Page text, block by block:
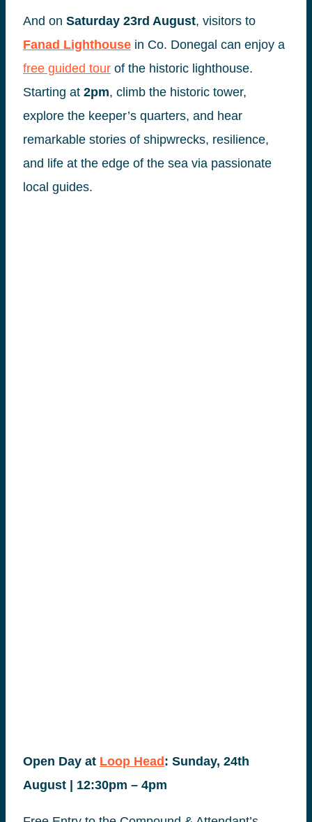
And on Saturday 23rd August, visitors to
Fanad Lighthouse in Co. Donegal can enjoy a
free guided tour of the historic lighthouse.
Starting at 2pm, climb the historic tower,
explore the keeper’s quarters, and hear
remarkable stories of shipwrecks, resilience,
and life at the edge of the sea via passionate
local guides.
Open Day at Loop Head: Sunday, 24th
August | 12:30pm – 4pm